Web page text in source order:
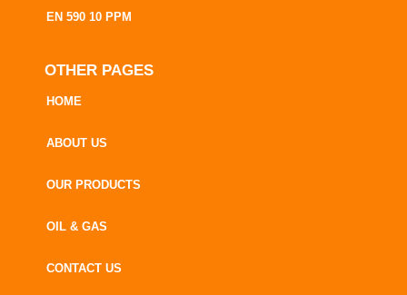
EN 590 10 PPM
OTHER PAGES
HOME
ABOUT US
OUR PRODUCTS
OIL & GAS
CONTACT US